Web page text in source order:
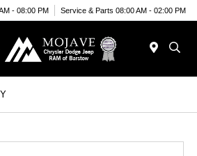
- 08:00 PM Service & Parts 08:00 AM - 02:00 PM